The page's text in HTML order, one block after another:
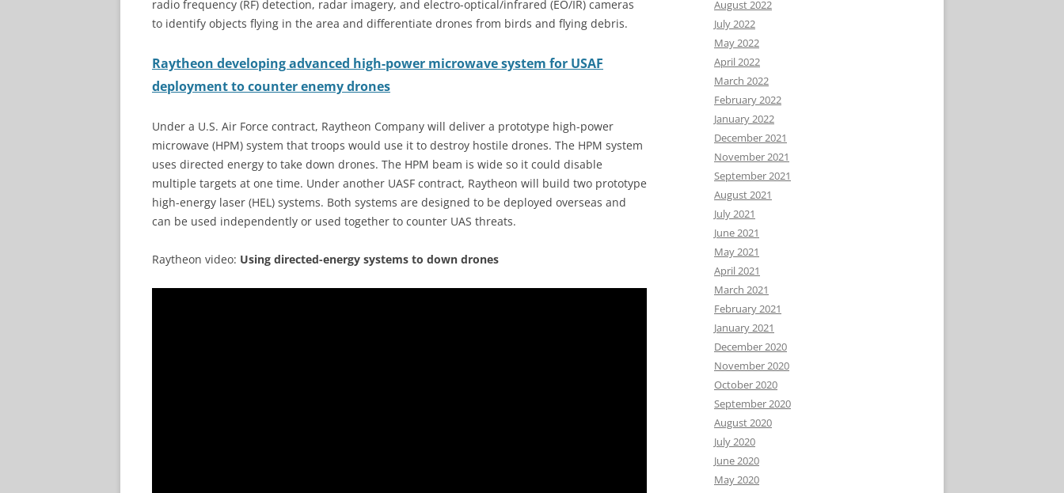
radio frequency (RF) detection, radar imagery, and electro-optical/infrared (EO/IR) cameras
to identify objects flying in the area and differentiate drones from birds and flying debris.
Raytheon developing advanced high-power microwave system for USAF
deployment to counter enemy drones
Under a U.S. Air Force contract, Raytheon Company will deliver a prototype high-power
microwave (HPM) system that troops would use it to destroy hostile drones. The HPM system
uses directed energy to take down drones. The HPM beam is wide so it could disable
multiple targets at one time. Under another UASF contract, Raytheon will build two prototype
high-energy laser (HEL) systems. Both systems are designed to be deployed overseas and
can be used independently or used together to counter UAS threats.
Raytheon video: Using directed-energy systems to down drones
August 2022
July 2022
May 2022
April 2022
March 2022
February 2022
January 2022
December 2021
November 2021
September 2021
August 2021
July 2021
June 2021
May 2021
April 2021
March 2021
February 2021
January 2021
December 2020
November 2020
October 2020
September 2020
August 2020
July 2020
June 2020
May 2020